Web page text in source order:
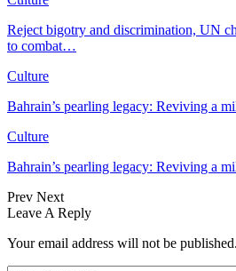
Reject bigotry and discrimination, UN
to combat…
Culture
Bahrain’s pearling legacy: Reviving a
Culture
Bahrain’s pearling legacy: Reviving a
Prev Next
Leave A Reply
Your email address will not be published.